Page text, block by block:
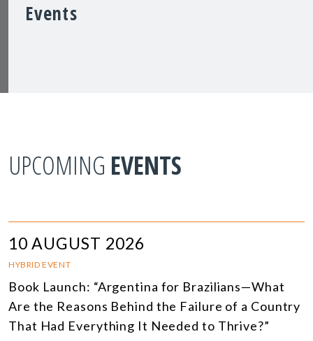
Events
UPCOMING EVENTS
10 AUGUST 2026
HYBRID EVENT
Book Launch: “Argentina for Brazilians—What
Are the Reasons Behind the Failure of a Country
That Had Everything It Needed to Thrive?”